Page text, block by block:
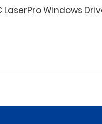
Windows